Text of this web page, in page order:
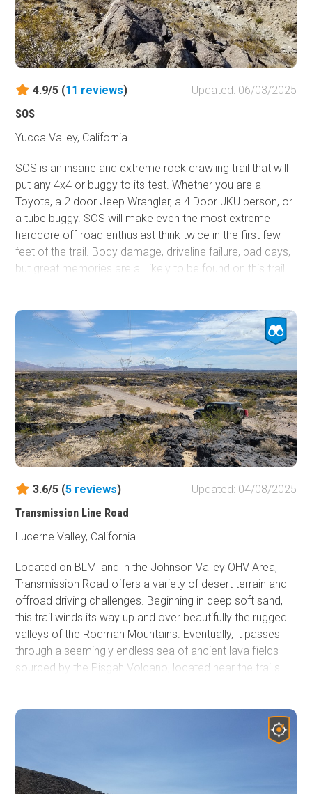
4.9/5 (11 reviews)
Updated: 06/03/2025
SOS
Yucca Valley, California
SOS is an insane and extreme rock crawling trail that will
put any 4x4 or buggy to its test. Whether you are a
Toyota, a 2 door Jeep Wrangler, a 4 Door JKU person, or
a tube buggy. SOS will make even the most extreme
hardcore off-road enthusiast think twice in the first few
feet of the trail. Body damage, driveline failure, bad days,
but great memories are all likely to be found on this trail.
California, take a trip to he southwest of Means Dry Lake
and check out one of the most insane but epic 4x4 trails
in Southern California. If you are interested in taking over
this trail review, please sign up to be a contributor at
TrailsOffroad.com and become part of the team.
3.6/5 (5 reviews)
Updated: 04/08/2025
Transmission Line Road
Lucerne Valley, California
Located on BLM land in the Johnson Valley OHV Area,
Transmission Road offers a variety of desert terrain and
offroad driving challenges. Beginning in deep soft sand,
this trail winds its way up and over beautifully the rugged
valleys of the Rodman Mountains. Eventually, it passes
through a seemingly endless sea of ancient lava fields
sourced by the Pisgah Volcano, located near the trail's
with its infrequent signage warning of unexploded
ordinance. Camping can be found along the trail following
guidelines. Summer monsoons can create deep ruts
across the trail, instantly changing the driving conditions.